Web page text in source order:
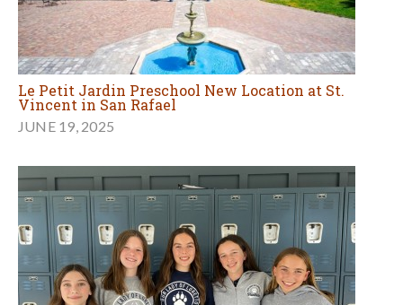
Le Petit Jardin Preschool New Location at St.
Vincent in San Rafael
JUNE 19, 2025